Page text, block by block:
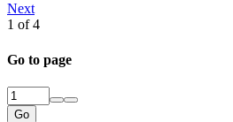
Next
1 of 4
Go to page
Go